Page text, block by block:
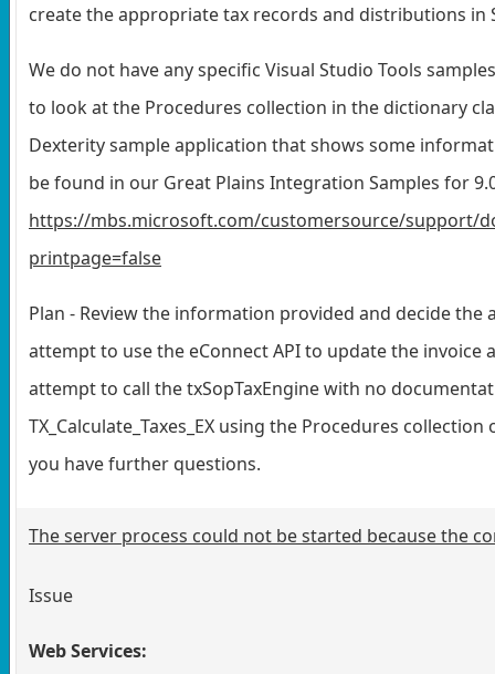
create the appropriate tax records and distributions in
We do not have any specific Visual Studio Tools
to look at the Procedures collection in the dictionary
Dexterity sample application that shows some
be found in our Great Plains Integration Samples for
https://mbs.microsoft.com/customersource/support/
printpage=false
Plan - Review the information provided and decide
attempt to use the eConnect API to update the
attempt to call the txSopTaxEngine with no
TX_Calculate_Taxes_EX using the Procedures
you have further questions.
The server process could not be started because the
Issue
Web Services: